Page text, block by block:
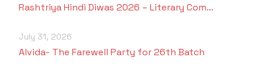
Rashtriya Hindi Diwas 2026 – Literary Com…
July 31, 2026
Alvida- The Farewell Party for 26th Batch